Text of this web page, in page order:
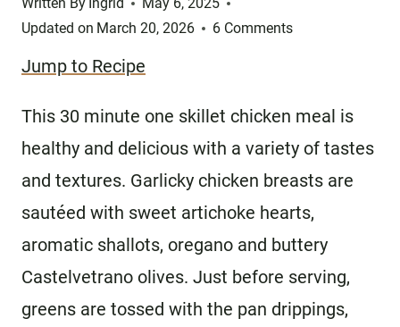
Updated on March 20, 2026 6 Comments
Jump to Recipe
This 30 minute one skillet chicken meal is
healthy and delicious with a variety of tastes
and textures. Garlicky chicken breasts are
sautéed with sweet artichoke hearts,
aromatic shallots, oregano and buttery
Castelvetrano olives. Just before serving,
greens are tossed with the pan drippings,